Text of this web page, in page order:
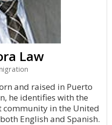
Law
and raised in Puerto
he identifies with the
in the United
English and Spanish.